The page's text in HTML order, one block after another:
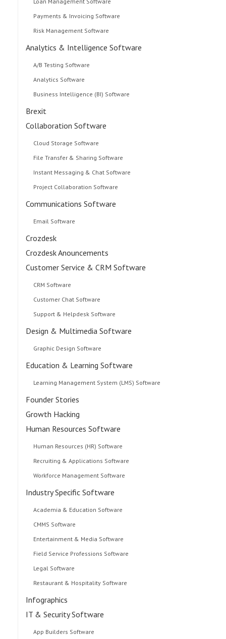
Payments & Invoicing Software
Risk Management Software
Analytics & Intelligence Software
A/B Testing Software
Analytics Software
Business Intelligence (BI) Software
Brexit
Collaboration Software
Cloud Storage Software
File Transfer & Sharing Software
Instant Messaging & Chat Software
Project Collaboration Software
Communications Software
Email Software
Crozdesk
Crozdesk Anouncements
Customer Service & CRM Software
CRM Software
Customer Chat Software
Support & Helpdesk Software
Design & Multimedia Software
Graphic Design Software
Education & Learning Software
Learning Management System (LMS) Software
Founder Stories
Growth Hacking
Human Resources Software
Human Resources (HR) Software
Recruiting & Applications Software
Workforce Management Software
Industry Specific Software
Academia & Education Software
CMMS Software
Entertainment & Media Software
Field Service Professions Software
Legal Software
Restaurant & Hospitality Software
Infographics
IT & Security Software
App Builders Software